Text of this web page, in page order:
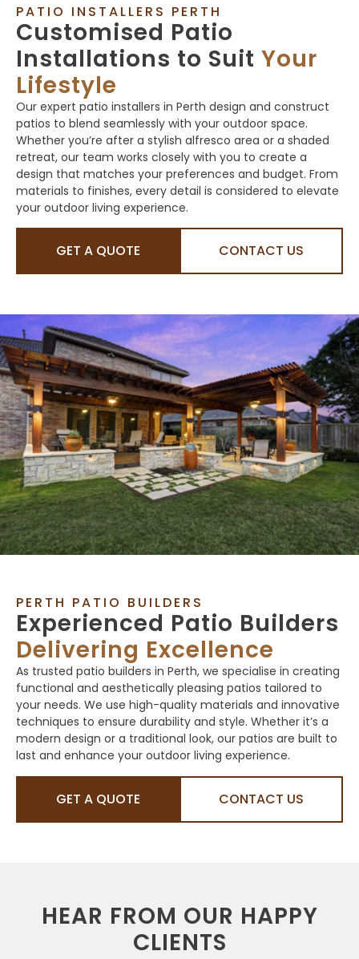
PATIO INSTALLERS PERTH
Customised Patio
Installations to Suit Your
Lifestyle
Our expert patio installers in Perth design and construct
patios to blend seamlessly with your outdoor space.
Whether you’re after a stylish alfresco area or a shaded
retreat, our team works closely with you to create a
design that matches your preferences and budget. From
materials to finishes, every detail is considered to elevate
your outdoor living experience.
GET A QUOTE CONTACT US
PERTH PATIO BUILDERS
Experienced Patio Builders
Delivering Excellence
As trusted patio builders in Perth, we specialise in creating
functional and aesthetically pleasing patios tailored to
your needs. We use high-quality materials and innovative
techniques to ensure durability and style. Whether it’s a
modern design or a traditional look, our patios are built to
last and enhance your outdoor living experience.
GET A QUOTE CONTACT US
HEAR FROM OUR HAPPY
CLIENTS